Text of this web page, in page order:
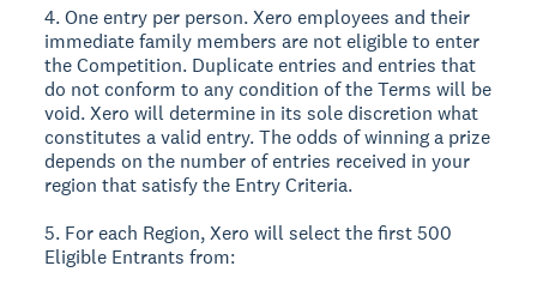
4. One entry per person. Xero employees and their
immediate family members are not eligible to enter
the Competition. Duplicate entries and entries that
do not conform to any condition of the Terms will be
void. Xero will determine in its sole discretion what
constitutes a valid entry. The odds of winning a prize
depends on the number of entries received in your
region that satisfy the Entry Criteria.
5. For each Region, Xero will select the first 500
Eligible Entrants from: